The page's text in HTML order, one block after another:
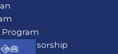
Sponsorship